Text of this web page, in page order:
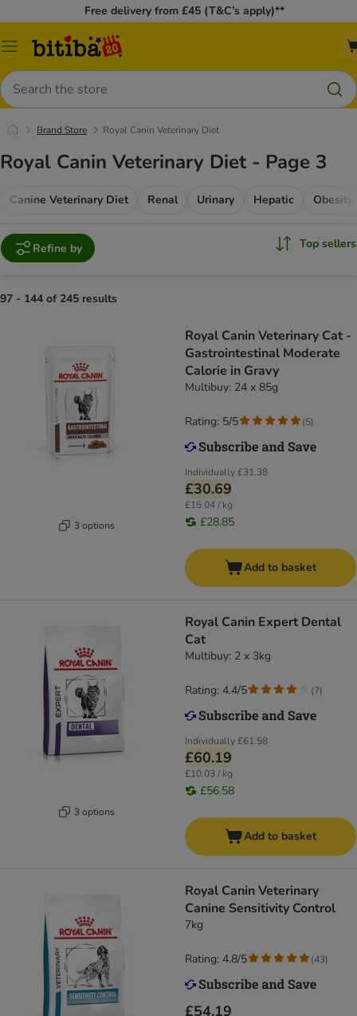
Free delivery from £45 (T&C’s apply)**
Catalog
Search
Brand Store Royal Canin Veterinary Diet
Royal Canin Veterinary Diet - Page 3
Canine Veterinary Diet Renal Urinary Hepatic Obesity
Refine by Top sellers
97 - 144 of 245 results
3 options
Royal Canin Veterinary Cat -
Gastrointestinal Moderate
Calorie in Gravy
Multibuy: 24 x 85g
Individually£31.38
£30.69
£15.04 / kg
£28.85
Rating: 5/5 (5)
Add to basket
3 options
Royal Canin Expert Dental
Cat
Multibuy: 2 x 3kg
Individually£61.58
£60.19
£10.03 / kg
£56.58
Rating: 4.4/5 (7)
Add to basket
Royal Canin Veterinary
Canine Sensitivity Control
7kg
£54.19
Rating: 4.8/5 (43)